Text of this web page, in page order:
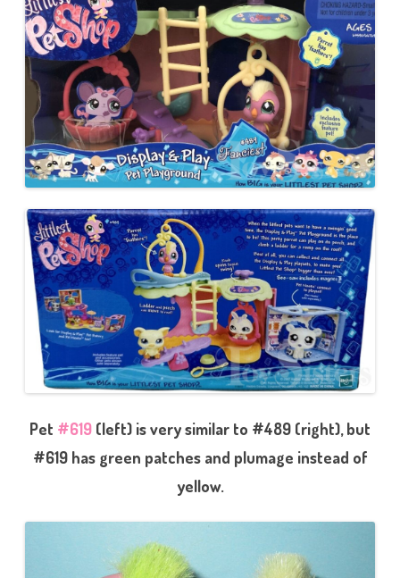
Pet #619 (left) is very similar to #489 (right), but
#619 has green patches and plumage instead of
yellow.